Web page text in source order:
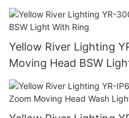
Yellow River Lighting
Moving Head BSW